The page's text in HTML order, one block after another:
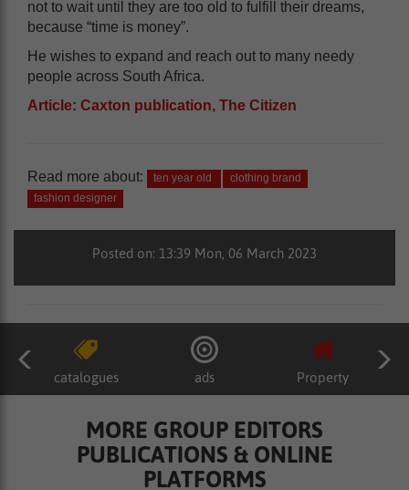
not to wait until they are too old to fulfill their dreams,
because “time is money”.
He wishes to expand and reach out to many needy
people across South Africa.
Article: Caxton publication, The Citizen
Read more about: ten year old
clothing brand
fashion designer
Posted on: 13:39 Mon, 06 March 2023
catalogues ads Property
MORE GROUP EDITORS
PUBLICATIONS & ONLINE
PLATFORMS